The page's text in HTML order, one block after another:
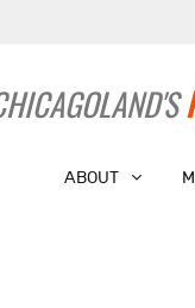
ABOUT